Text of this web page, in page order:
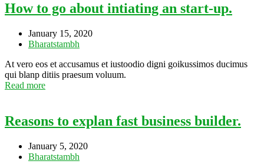
How to go about intiating an start-up.
January 15, 2020
Bharatstambh
At vero eos et accusamus et iustoodio digni goikussimos ducimus
qui blanp ditiis praesum voluum.
Read more
Reasons to explan fast business builder.
January 5, 2020
Bharatstambh